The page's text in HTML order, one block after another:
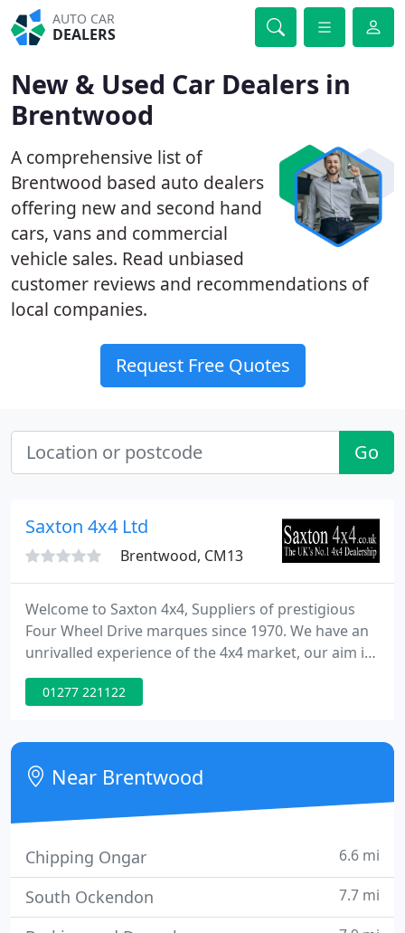
AUTO CAR
DEALERS
New & Used Car Dealers in
Brentwood
A comprehensive list of
Brentwood based auto dealers
offering new and second hand
cars, vans and commercial
vehicle sales. Read unbiased
customer reviews and recommendations of
local companies.
Request Free Quotes
Go
Saxton 4x4 Ltd
Brentwood, CM13
Welcome to Saxton 4x4, Suppliers of prestigious
Four Wheel Drive marques since 1970. We have an
unrivalled experience of the 4x4 market, our aim is
to provide you with the greatest choice and expert
advice on all of our selective models without
dealer facilities without the inflated main dealer
prices.
01277 221122
Near Brentwood
Chipping Ongar 6.6 mi
South Ockendon 7.7 mi